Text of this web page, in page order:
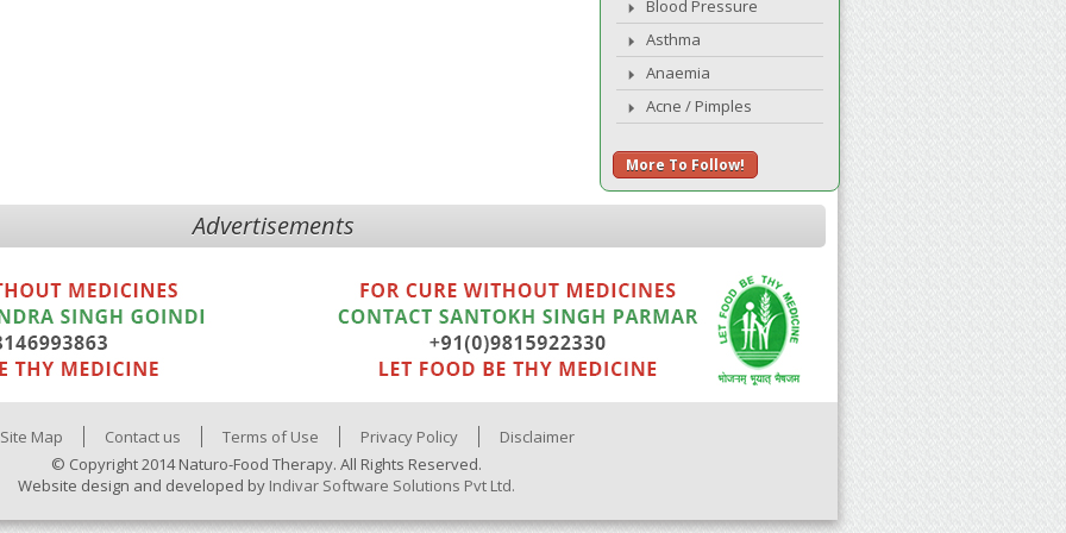
Blood Pressure
Asthma
Anaemia
Acne / Pimples
More To Follow!
Advertisements
Site Map Contact us Terms of Use Privacy Policy
Disclaimer
© Copyright 2014 Naturo-Food Therapy. All Rights Reserved.
Website design and developed by Indivar Software Solutions Pvt Ltd.